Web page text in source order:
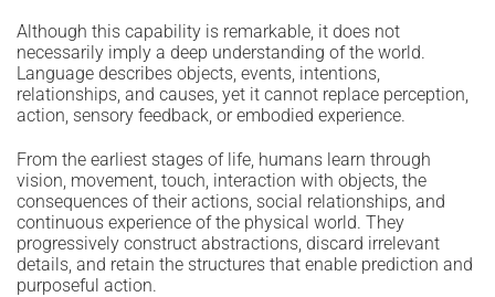
Although this capability is remarkable, it does not
necessarily imply a deep understanding of the world.
Language describes objects, events, intentions,
relationships, and causes, yet it cannot replace perception,
action, sensory feedback, or embodied experience.
From the earliest stages of life, humans learn through
vision, movement, touch, interaction with objects, the
consequences of their actions, social relationships, and
continuous experience of the physical world. They
progressively construct abstractions, discard irrelevant
details, and retain the structures that enable prediction and
purposeful action.